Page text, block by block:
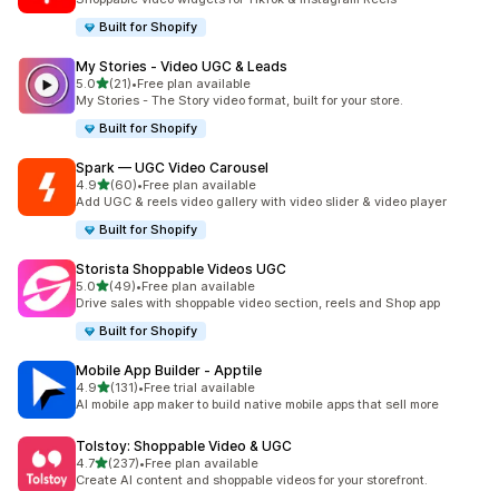
Built for Shopify
My Stories ‑ Video UGC & Leads
5.0out of 5 stars
(21)
21 total reviews
•Free plan available
My Stories - The Story video format, built for your store.
Built for Shopify
Spark — UGC Video Carousel
4.9out of 5 stars
(60)
60 total reviews
•Free plan available
Add UGC & reels video gallery with video slider & video player
Built for Shopify
Storista Shoppable Videos UGC
5.0out of 5 stars
(49)
49 total reviews
•Free plan available
Drive sales with shoppable video section, reels and Shop app
Built for Shopify
Mobile App Builder ‑ Apptile
4.9out of 5 stars
(131)
131 total reviews
•Free trial available
AI mobile app maker to build native mobile apps that sell more
Tolstoy: Shoppable Video & UGC
4.7out of 5 stars
(237)
237 total reviews
•Free plan available
Create AI content and shoppable videos for your storefront.